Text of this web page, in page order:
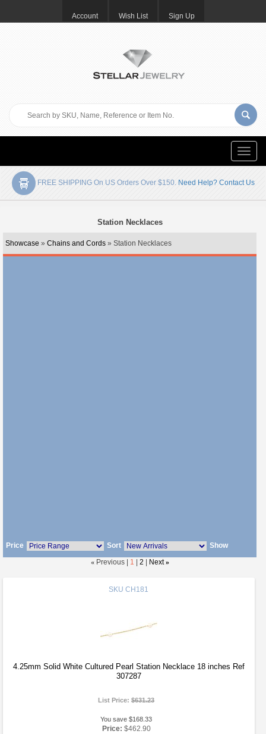
Account Wish List Sign Up
Toggle
FREE SHIPPING On US Orders Over $150. Need Help? Contact Us
Station Necklaces
Showcase » Chains and Cords » Station Necklaces
Price Sort
Show
« Previous | 1 2 Next »
SKU CH181
4.25mm Solid White Cultured Pearl Station Necklace 18 inches Ref
307287
List Price:$631.23
You save $168.33
Price: $462.90